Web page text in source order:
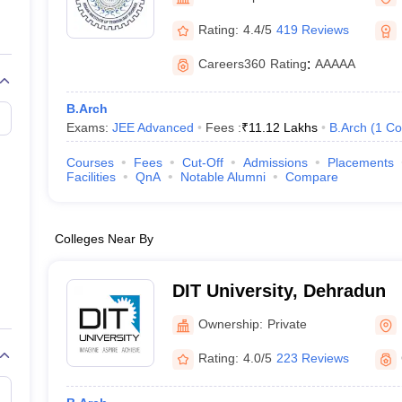
View All Rank Predictors
Weightage Questions JEE Main Inorganic Chemistry Exceptions
JEE Advanced Syllabus
Paper PDFWBJEE 2025 Maths Question Paper PDF
15 Memory Based Questions PDF
April 16 Memory Based Questions PDF MHT CET 2026 April 11
Preparation Handbook
Science Engineering
Rating: 4.4/5 419 Reviews
Careers360 Rating: AAAAA
B.Arch
Exams: JEE Advanced Fees :₹11.12 Lakhs B.Arch (1
Courses Fees Cut-Off Admissions Placements
Facilities
QnA Notable Alumni Compare
Colleges Near By
DIT University, Dehradun
Ownership: Private
Rating: 4.0/5 223 Reviews